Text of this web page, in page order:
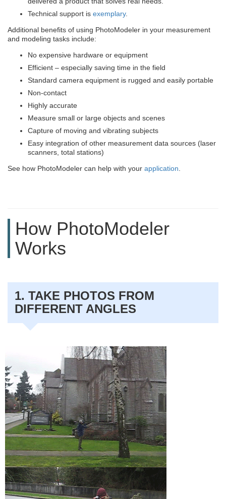
Technical support is exemplary.
Additional benefits of using PhotoModeler in your measurement
and modeling tasks include:
No expensive hardware or equipment
Efficient – especially saving time in the field
Standard camera equipment is rugged and easily portable
Non-contact
Highly accurate
Measure small or large objects and scenes
Capture of moving and vibrating subjects
Easy integration of other measurement data sources (laser
scanners, total stations)
See how PhotoModeler can help with your application
How PhotoModeler
Works
1. TAKE PHOTOS FROM
DIFFERENT ANGLES